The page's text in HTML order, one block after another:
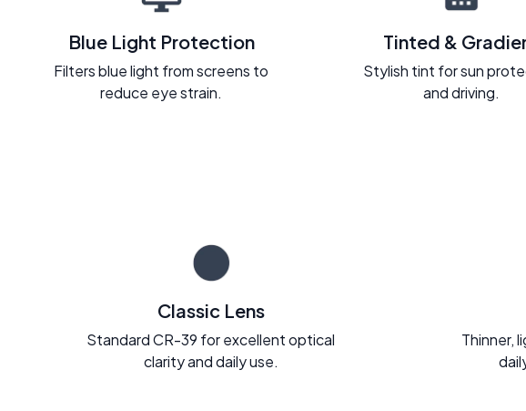
Blue Light Protection
Filters blue light from screens to
reduce eye strain.
Tinted &
Stylish tint for sun
and driving.
Classic Lens
Standard CR-39 for excellent optical
clarity and daily use.
Thinner,